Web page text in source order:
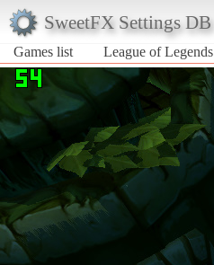
SweetFX Settings DB
Games list
League of Legends